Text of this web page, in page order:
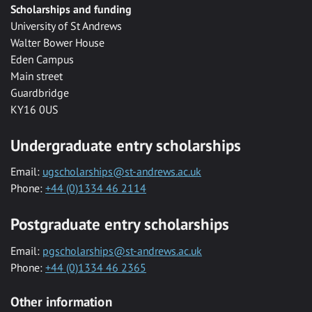
Scholarships and funding
University of St Andrews
Walter Bower House
Eden Campus
Main street
Guardbridge
KY16 0US
Undergraduate entry scholarships
Email: ugscholarships@st-andrews.ac.uk
Phone: +44 (0)1334 46 2114
Postgraduate entry scholarships
Email: pgscholarships@st-andrews.ac.uk
Phone: +44 (0)1334 46 2365
Other information